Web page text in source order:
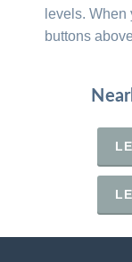
levels.
buttons